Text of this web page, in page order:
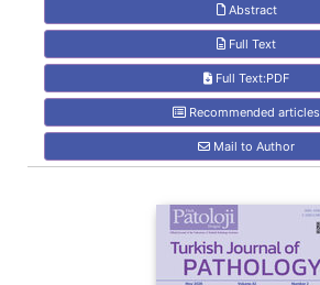
Abstract
Full Text
Full Text:PDF
Recommended articles
Mail to Author